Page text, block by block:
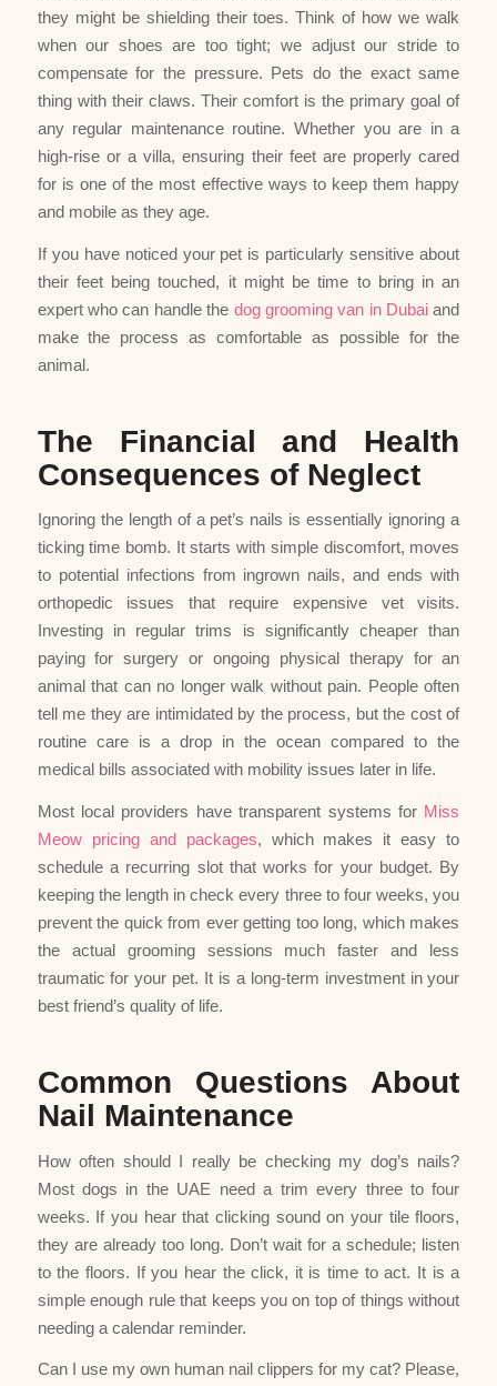
they might be shielding their toes. Think of how we walk
when our shoes are too tight; we adjust our stride to
compensate for the pressure. Pets do the exact same
thing with their claws. Their comfort is the primary goal of
any regular maintenance routine. Whether you are in a
high-rise or a villa, ensuring their feet are properly cared
for is one of the most effective ways to keep them happy
and mobile as they age.
If you have noticed your pet is particularly sensitive about
their feet being touched, it might be time to bring in an
expert who can handle the dog grooming van in Dubai and
make the process as comfortable as possible for the
animal.
The Financial and Health
Consequences of Neglect
Ignoring the length of a pet’s nails is essentially ignoring a
ticking time bomb. It starts with simple discomfort, moves
to potential infections from ingrown nails, and ends with
orthopedic issues that require expensive vet visits.
Investing in regular trims is significantly cheaper than
paying for surgery or ongoing physical therapy for an
animal that can no longer walk without pain. People often
tell me they are intimidated by the process, but the cost of
routine care is a drop in the ocean compared to the
medical bills associated with mobility issues later in life.
Most local providers have transparent systems for Miss
Meow pricing and packages, which makes it easy to
schedule a recurring slot that works for your budget. By
keeping the length in check every three to four weeks, you
prevent the quick from ever getting too long, which makes
the actual grooming sessions much faster and less
traumatic for your pet. It is a long-term investment in your
best friend’s quality of life.
Common Questions About
Nail Maintenance
How often should I really be checking my dog’s nails?
Most dogs in the UAE need a trim every three to four
weeks. If you hear that clicking sound on your tile floors,
they are already too long. Don’t wait for a schedule; listen
to the floors. If you hear the click, it is time to act. It is a
simple enough rule that keeps you on top of things without
needing a calendar reminder.
Can I use my own human nail clippers for my cat? Please,